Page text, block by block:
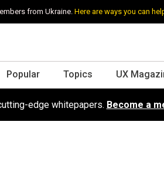
from Ukraine.Here are ways you can
Popular Topics UX
edge whitepapers. Become a